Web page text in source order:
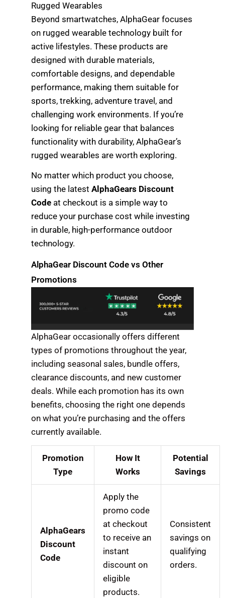
Rugged Wearables
Beyond smartwatches, AlphaGear focuses
on rugged wearable technology built for
active lifestyles. These products are
designed with durable materials,
comfortable designs, and dependable
performance, making them suitable for
sports, trekking, adventure travel, and
challenging work environments. If you’re
looking for reliable gear that balances
functionality with durability, AlphaGear’s
rugged wearables are worth exploring.
No matter which product you choose,
using the latestAlphaGears Discount
Code at checkout is a simple way to
reduce your purchase cost while investing
in durable, high-performance outdoor
technology.
AlphaGear Discount Code vs Other
Promotions
AlphaGear occasionally offers different
types of promotions throughout the year,
including seasonal sales, bundle offers,
clearance discounts, and new customer
deals. While each promotion has its own
benefits, choosing the right one depends
on what you’re purchasing and the offers
currently available.
Promotion
Type
How It
Works
Potential
Savings
AlphaGears
Discount
Code
Apply the
promo code
at checkout
to receive an
instant
discount on
eligible
products.
Consistent
savings on
qualifying
orders.